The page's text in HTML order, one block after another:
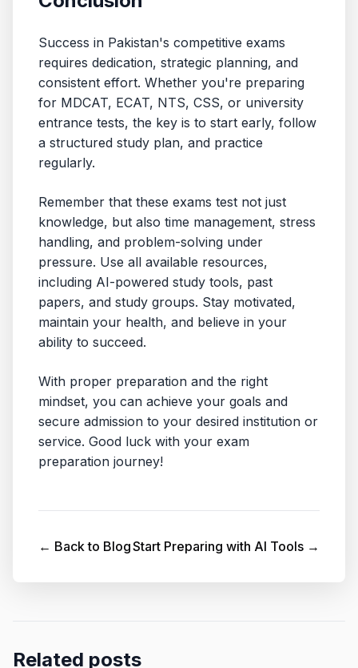
Success in Pakistan's competitive exams
requires dedication, strategic planning, and
consistent effort. Whether you're preparing
for MDCAT, ECAT, NTS, CSS, or university
entrance tests, the key is to start early, follow
a structured study plan, and practice
regularly.
Remember that these exams test not just
knowledge, but also time management, stress
handling, and problem-solving under
pressure. Use all available resources,
including AI-powered study tools, past
papers, and study groups. Stay motivated,
maintain your health, and believe in your
ability to succeed.
With proper preparation and the right
mindset, you can achieve your goals and
secure admission to your desired institution or
service. Good luck with your exam
preparation journey!
← Back to BlogStart Preparing with AI Tools →
Related posts